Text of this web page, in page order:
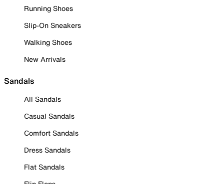
Running Shoes
Slip-On Sneakers
Walking Shoes
New Arrivals
Sandals
All Sandals
Casual Sandals
Comfort Sandals
Dress Sandals
Flat Sandals